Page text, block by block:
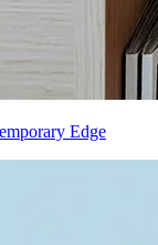
Edge